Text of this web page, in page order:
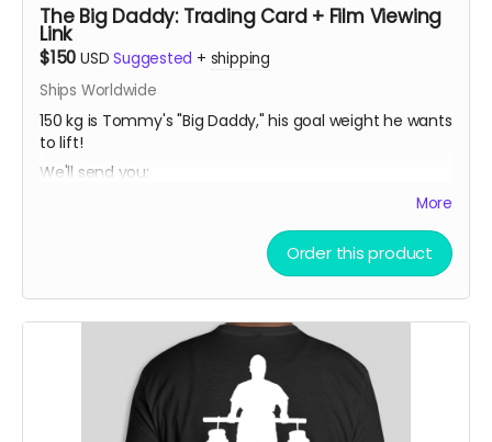
The Big Daddy: Trading Card + Film Viewing
Link
$150 USD Suggested + shipping
Ships Worldwide
150 kg is Tommy's "Big Daddy," his goal weight he wants
to lift!
We'll send you:
• a limited release THOMAS MCCAGUE SPORTS TRADING
• a private link to view the film for a 48 hour period
(In-person pickup/delivery option only available in
Chicagloand area)
More
Order this product